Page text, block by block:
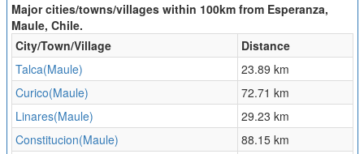
Major cities/towns/villages within 100km from Esperanza,
Maule, Chile.
City/Town/Village
Distance
Talca(Maule)
23.89 km
Curico(Maule)
72.71 km
Linares(Maule)
29.23 km
Constitucion(Maule)
88.15 km